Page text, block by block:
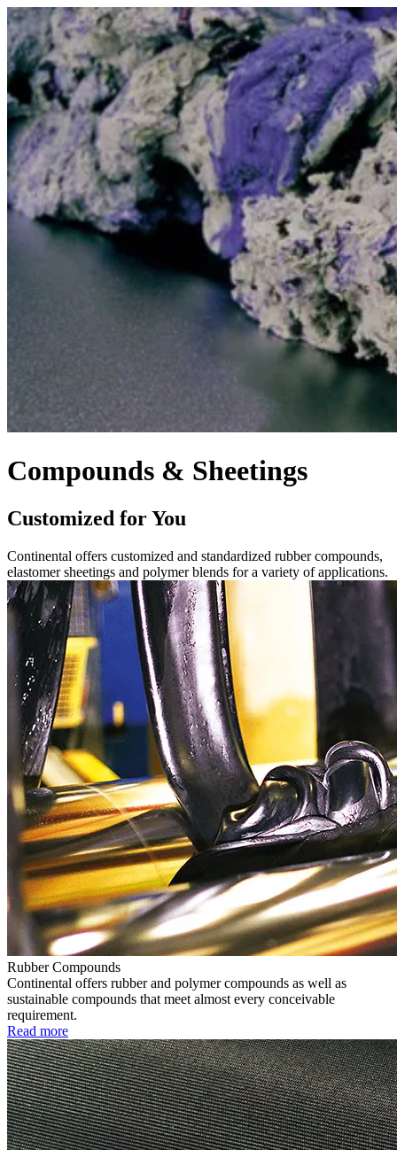
Compounds & Sheetings
Customized for You
Continental offers customized and standardized rubber compounds,
elastomer sheetings and polymer blends for a variety of applications.
Rubber Compounds
Continental offers rubber and polymer compounds as well as
sustainable compounds that meet almost every conceivable
requirement.
Read more